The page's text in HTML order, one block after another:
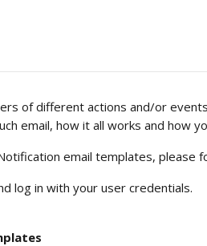
of different actions and/or
email, how it all works and how
email templates, please
log in with your user credentials.